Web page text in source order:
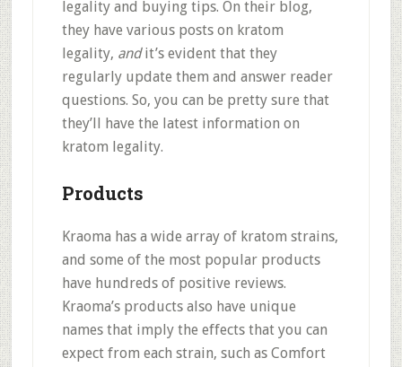
legality and buying tips. On their blog,
they have various posts on kratom
legality, andit’s evident that they
regularly update them and answer reader
questions. So, you can be pretty sure that
they’ll have the latest information on
kratom legality.
Products
Kraoma has a wide array of kratom strains,
and some of the most popular products
have hundreds of positive reviews.
Kraoma’s products also have unique
names that imply the effects that you can
expect from each strain, such as Comfort